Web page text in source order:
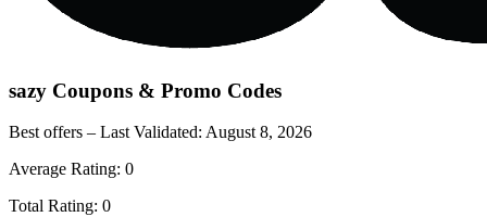
sazy Coupons & Promo Codes
Best offers – Last Validated: August 8, 2026
Average Rating: 0
Total Rating: 0